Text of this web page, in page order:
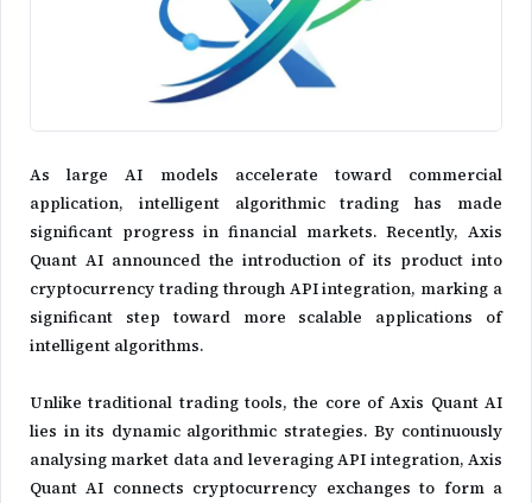
As large AI models accelerate toward commercial
application, intelligent algorithmic trading has made
significant progress in financial markets. Recently, Axis
Quant AI announced the introduction of its product into
cryptocurrency trading through API integration, marking a
significant step toward more scalable applications of
intelligent algorithms.
Unlike traditional trading tools, the core of Axis Quant AI
lies in its dynamic algorithmic strategies. By continuously
analysing market data and leveraging API integration, Axis
Quant AI connects cryptocurrency exchanges to form a